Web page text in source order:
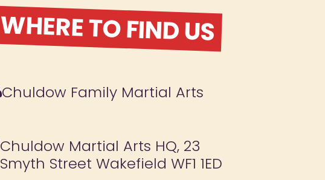
WHERE TO FIND US
Chuldow Family Martial Arts
Chuldow Martial Arts HQ, 23
Smyth Street Wakefield WF1 1ED